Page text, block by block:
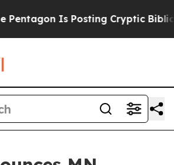
Is Posting Cryptic Biblical